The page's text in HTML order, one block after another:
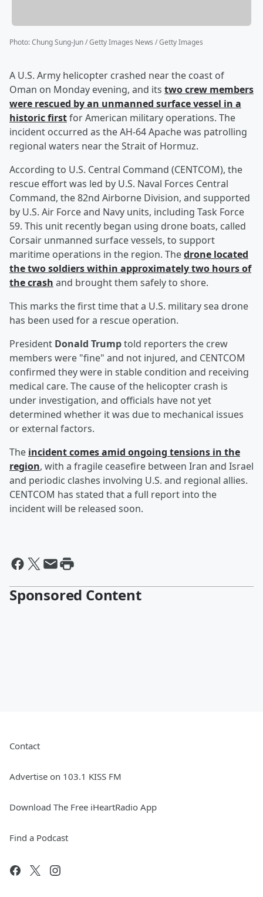
Photo:Chung Sung-Jun / Getty Images News / Getty Images
A U.S. Army helicopter crashed near the coast of
Oman on Monday evening, and its two crew members
were rescued by an unmanned surface vessel in a
historic firstfor American military operations. The
incident occurred as the AH-64 Apache was patrolling
regional waters near the Strait of Hormuz.
According to U.S. Central Command (CENTCOM), the
rescue effort was led by U.S. Naval Forces Central
Command, the 82nd Airborne Division, and supported
by U.S. Air Force and Navy units, including Task Force
59. This unit recently began using drone boats, called
Corsair unmanned surface vessels, to support
maritime operations in the region. Thedrone located
the two soldiers within approximately two hours of
the crash and brought them safely to shore.
This marks the first time that a U.S. military sea drone
has been used for a rescue operation.
President Donald Trumptold reporters the crew
members were "fine" and not injured, and CENTCOM
confirmed they were in stable condition and receiving
medical care. The cause of the helicopter crash is
under investigation, and officials have not yet
determined whether it was due to mechanical issues
or external factors.
The incident comes amid ongoing tensions in the
region, with a fragile ceasefire between Iran and Israel
and periodic clashes involving U.S. and regional allies.
CENTCOM has stated that a full report into the
incident will be released soon.
Sponsored Content
Contact
Advertise on 103.1 KISS FM
Download The Free iHeartRadio App
Find a Podcast